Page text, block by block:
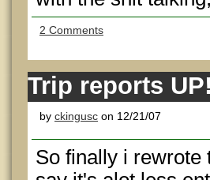
2 Comments
Trip reports UP!
by ckingusc on 12/21/07
So finally i rewrote